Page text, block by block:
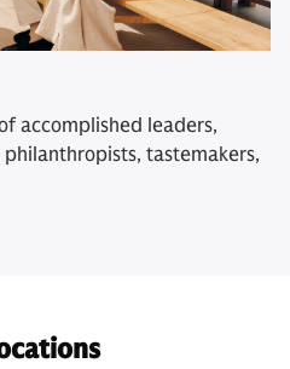
accomplished leaders,
tastemakers,